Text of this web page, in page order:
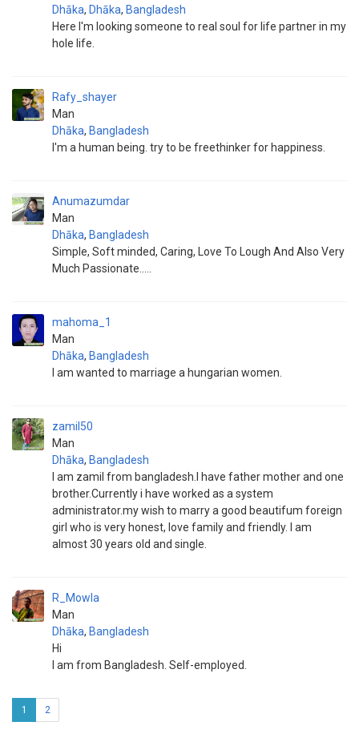
Dhāka, Dhāka, Bangladesh
Here I'm looking someone to real soul for life partner in my
hole life.
Rafy_shayer
Man
Dhāka, Bangladesh
I'm a human being. try to be freethinker for happiness.
Anumazumdar
Man
Dhāka, Bangladesh
Simple, Soft minded, Caring, Love To Lough And Also Very
Much Passionate.....
mahoma_1
Man
Dhāka, Bangladesh
I am wanted to marriage a hungarian women.
zamil50
Man
Dhāka, Bangladesh
I am zamil from bangladesh.I have father mother and one
brother.Currently i have worked as a system
administrator.my wish to marry a good beautifum foreign
girl who is very honest, love family and friendly. I am
almost 30 years old and single.
R_Mowla
Man
Dhāka, Bangladesh
Hi
I am from Bangladesh. Self-employed.
1 2